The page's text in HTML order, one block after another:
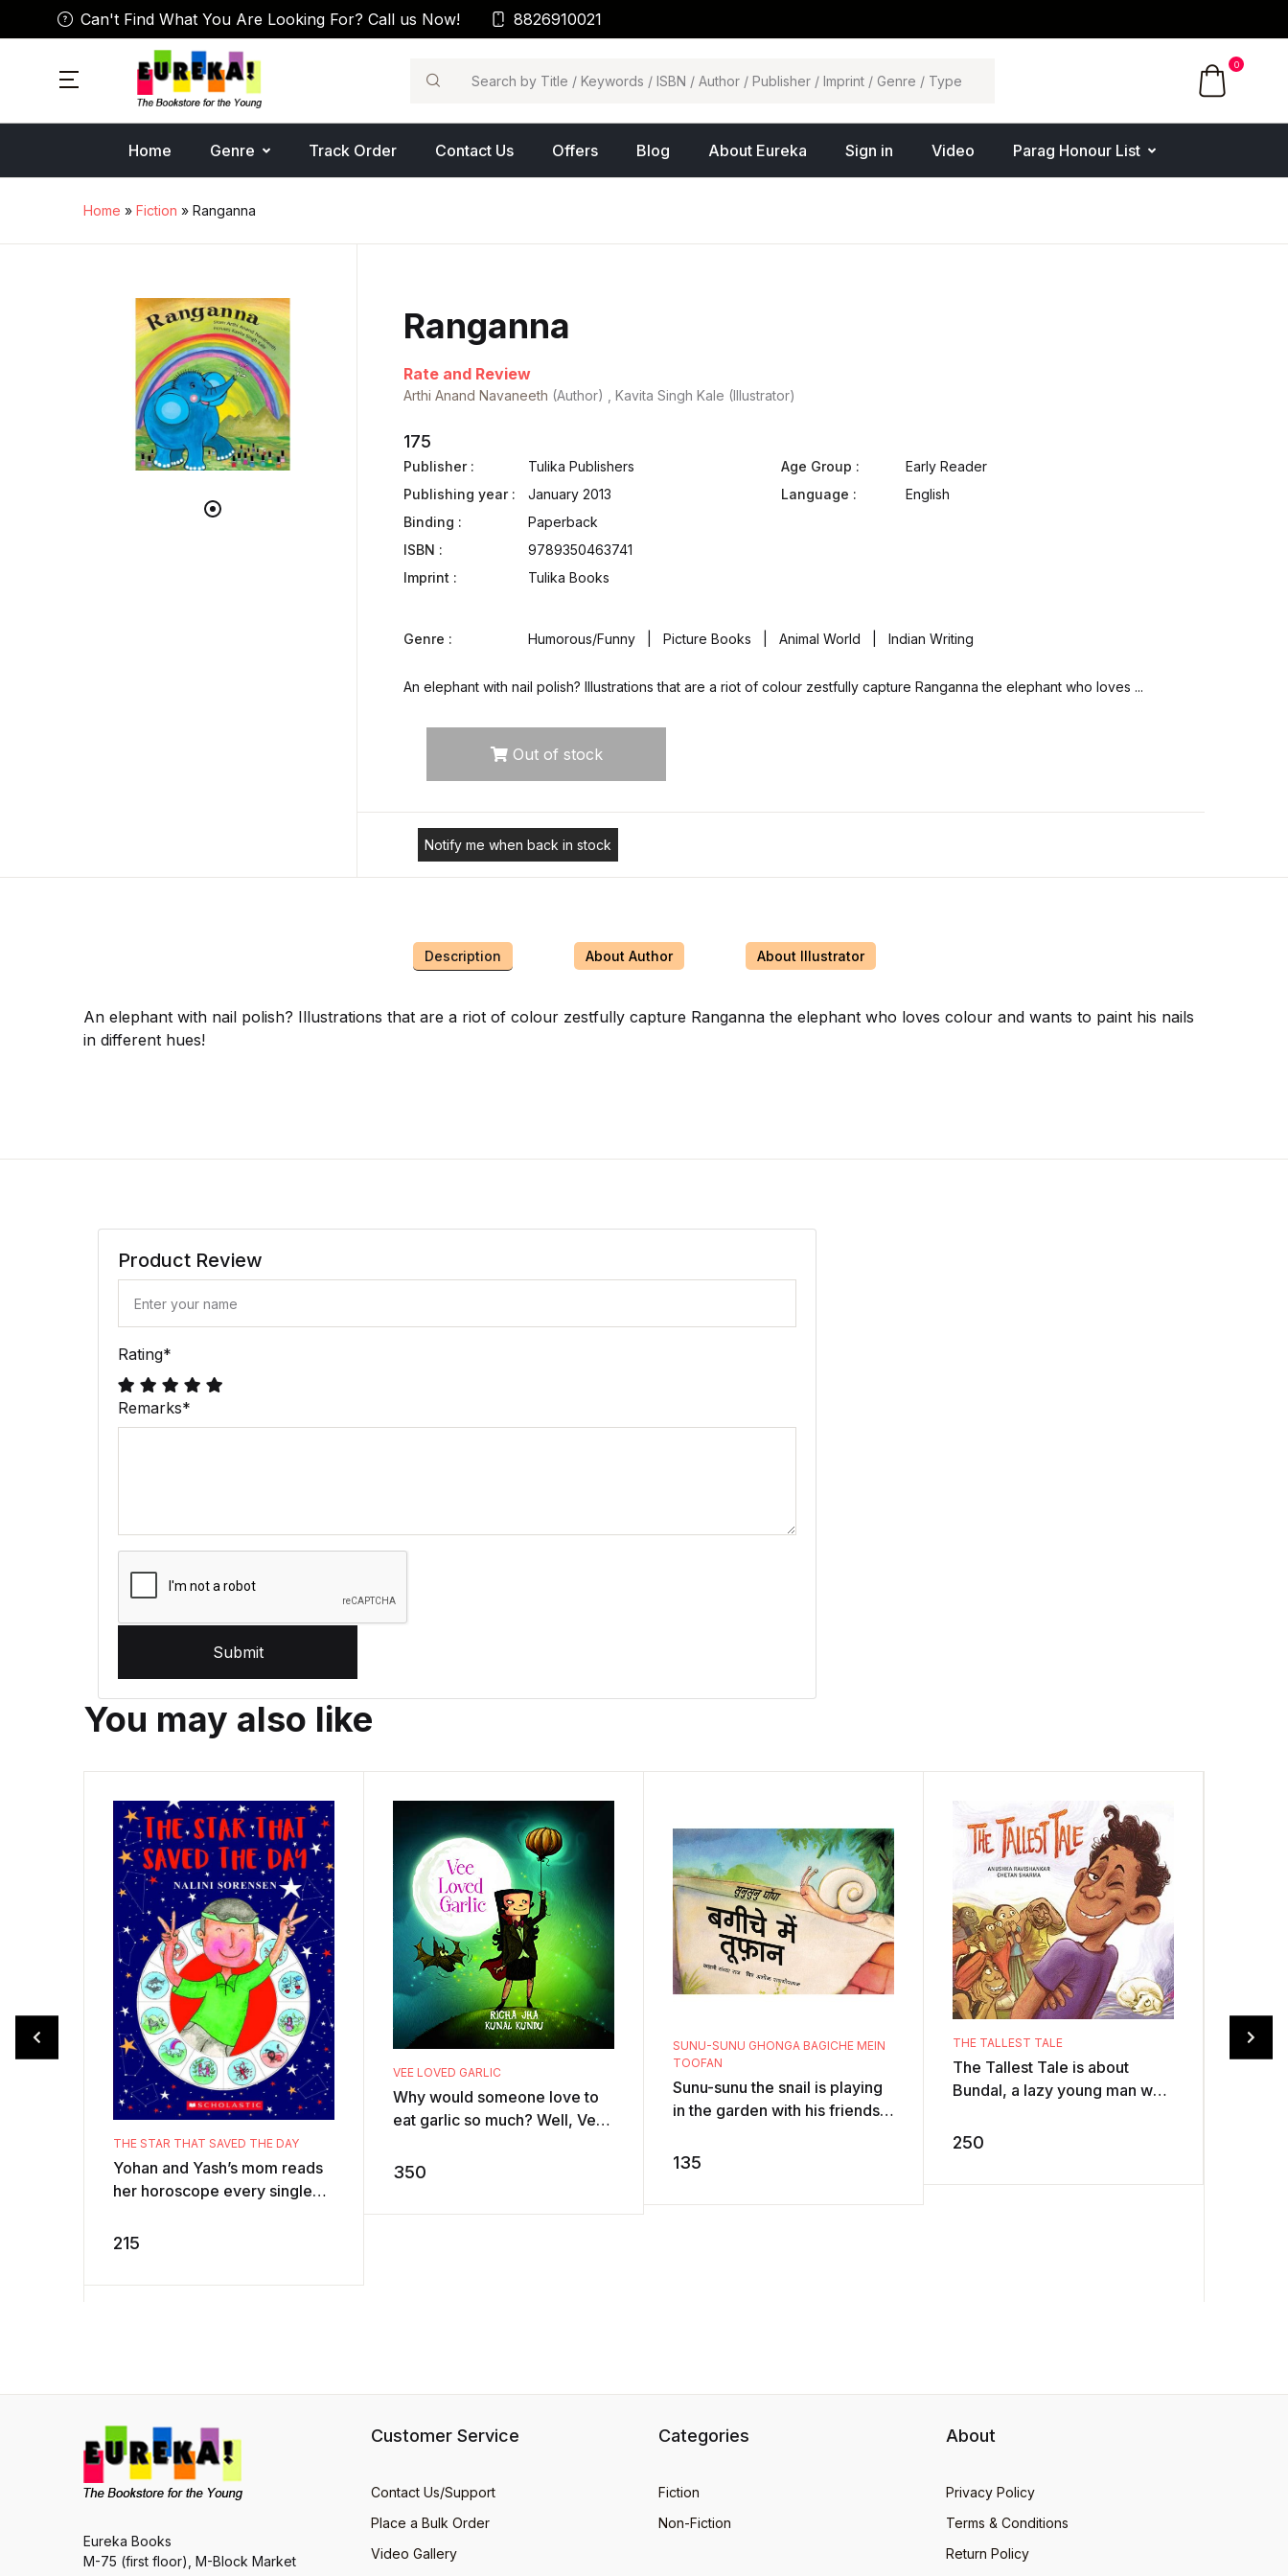
Can't Find What You Are Looking For? Call us Now! 8826910021
Search
0
Home Genre Track Order Contact Us Offers Blog About Eureka Sign in Video Parag Honour List
Home » Fiction » Ranganna
Ranganna
Rate and Review
Arthi Anand Navaneeth (Author) , Kavita Singh Kale (Illustrator)
175
Publisher :
Tulika Publishers
Publishing year :
January 2013
Binding :
Paperback
ISBN :
9789350463741
Imprint :
Tulika Books
Age Group :
Early Reader
Language :
English
Genre : Humorous/Funny | Picture Books | Animal World | Indian Writing
An elephant with nail polish? Illustrations that are a riot of colour zestfully capture Ranganna the elephant who loves ...
Out of stock
Notify me when back in stock
Description About Author About Illustrator
An elephant with nail polish? Illustrations that are a riot of colour zestfully capture Ranganna the elephant who loves colour and wants to paint his nails
in different hues!
Product Review
Rating*
Remarks*
Submit
You may also like
THE STAR THAT SAVED THE DAY
Yohan and Yash’s mom reads
her horoscope every single
newspaper carries a
215
VEE LOVED GARLIC
Why would someone love to
eat garlic so much? Well, Vee,
350
ADD TO CART
SUNU-SUNU GHONGA BAGICHE MEIN
TOOFAN
Sunu-sunu the snail is playing
in the garden with his friends,
storm. He hurries` home ...
135
THE TALLEST TALE
The Tallest Tale is about
Bundal, a lazy young man who
day, he challenges another
250
Eureka Books
M-75 (first floor), M-Block Market
Customer Service
Contact Us/Support
Place a Bulk Order
Video Gallery
Categories
Fiction
Non-Fiction
About
Privacy Policy
Terms & Conditions
Return Policy